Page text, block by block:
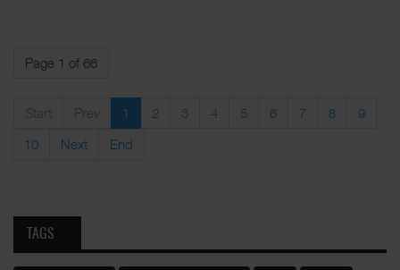
Page 1 of 66
Start Prev 1 2 3 4 5 6 7 8
9
10
Next End
TAGS